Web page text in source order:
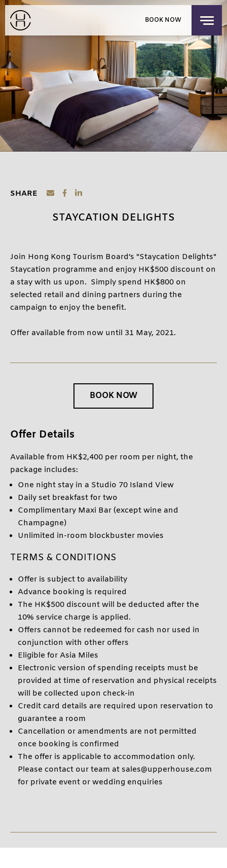
BOOK NOW
HONG KONG
CHECK-IN
SUN
AUG 9, 2026
CHECK-OUT
MON
AUG 10, 2026
ROOMS
12 YEARS OR OLDER
CONTINUE
CANCEL
CHILDREN'S RESIDENCY
OFFERS
FIND US
THE SHOP
DISCOVER UPPER HOUSE
EXPLORE OUR HOUSES
SHARE
STAYCATION DELIGHTS
Join Hong Kong Tourism Board’s "Staycation Delights"
Staycation programme and enjoy HK$500 discount on
a stay with us upon. Simply spend HK$800 on
selected retail and dining partners during the
campaign to enjoy the benefit.
Offer available from now until 31 May, 2021.
BOOK NOW
Offer Details
Available from HK$2,400 per room per night, the
package includes:
One night stay in a Studio 70 Island View
Daily set breakfast for two
Complimentary Maxi Bar (except wine and
Champagne)
Unlimited in-room blockbuster movies
TERMS & CONDITIONS
Offer is subject to availability
Advance booking is required
The HK$500 discount will be deducted after the
10% service charge is applied.
Offers cannot be redeemed for cash nor used in
conjunction with other offers
Eligible for Asia Miles
Electronic version of spending receipts must be
provided at time of reservation and physical receipts
will be collected upon check-in
Credit card details are required upon reservation to
guarantee a room
Cancellation or amendments are not permitted
once booking is confirmed
The offer is applicable to accommodation only.
Please contact our team at sales@upperhouse.com
for private event or wedding enquiries